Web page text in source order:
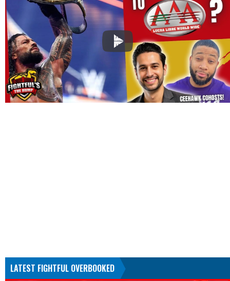
LATEST FIGHTFUL OVERBOOKED